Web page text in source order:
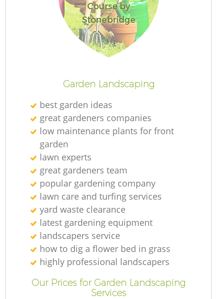
Course by
Stonebridge
Garden Landscaping
best garden ideas
great gardeners companies
low maintenance plants for front
garden
lawn experts
great gardeners team
popular gardening company
lawn care and turfing services
yard waste clearance
latest gardening equipment
landscapers service
how to dig a flower bed in grass
highly professional landscapers
Our Prices for Garden Landscaping
Services